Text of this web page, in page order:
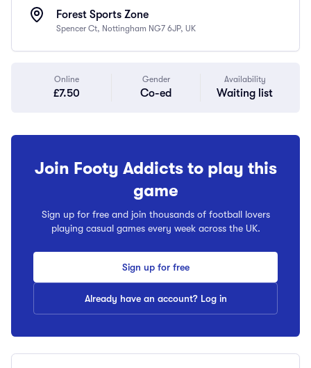
Forest Sports Zone
Spencer Ct, Nottingham NG7 6JP, UK
Online
£7.50
Gender
Co-ed
Availability
Waiting list
Join Footy Addicts to play this
game
Sign up for free and join thousands of football lovers
playing casual games every week across the UK.
Sign up for free
Already have an account? Log in